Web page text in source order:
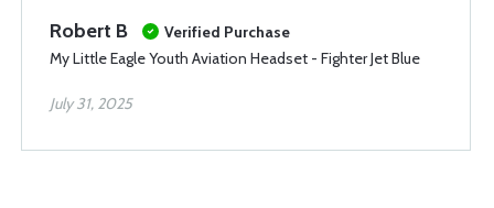
Robert B
Verified Purchase
My Little Eagle Youth Aviation Headset - Fighter Jet Blue
July 31, 2025